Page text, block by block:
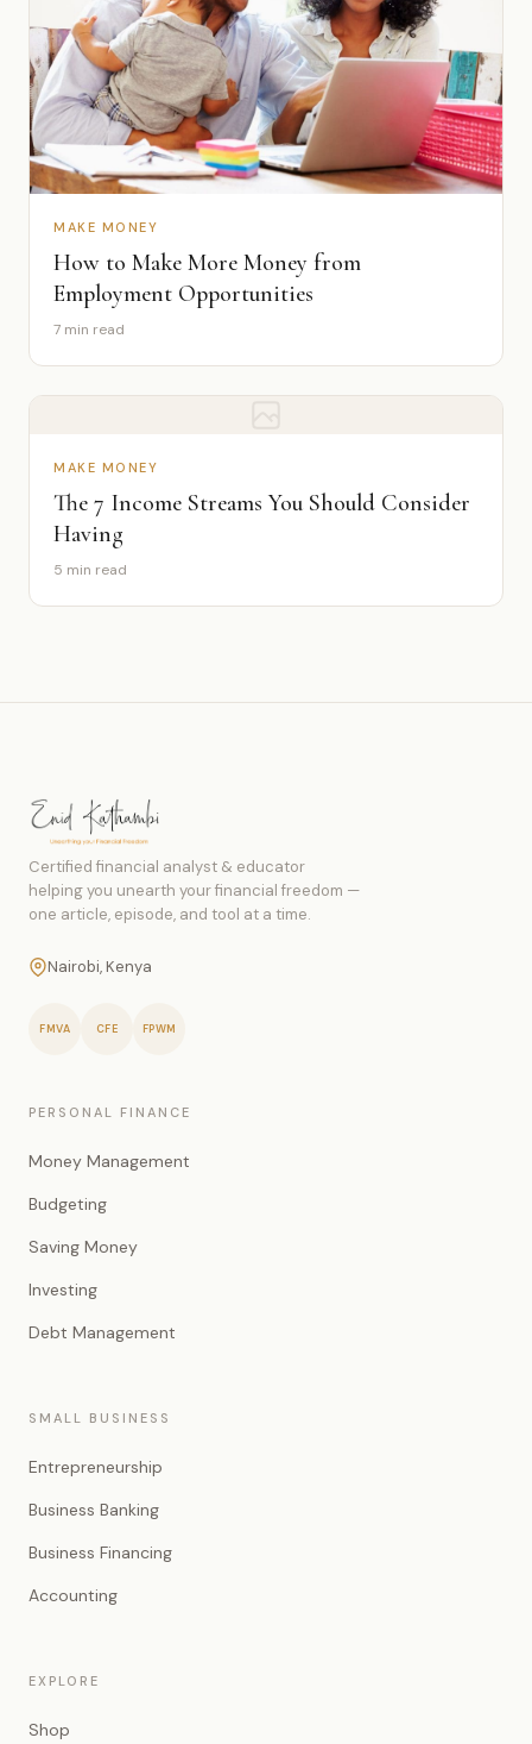
MAKE MONEY
How to Make More Money from
Employment Opportunities
7 min read
MAKE MONEY
The 7 Income Streams You Should Consider
Having
5 min read
Certified financial analyst & educator
helping you unearth your financial freedom —
one article, episode, and tool at a time.
Nairobi, Kenya
FMVA CFE FPWM
PERSONAL FINANCE
Money Management
Budgeting
Saving Money
Investing
Debt Management
SMALL BUSINESS
Entrepreneurship
Business Banking
Business Financing
Accounting
EXPLORE
Shop